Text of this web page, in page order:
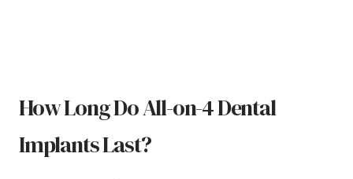
How Long Do All-on-4 Dental
Implants Last?